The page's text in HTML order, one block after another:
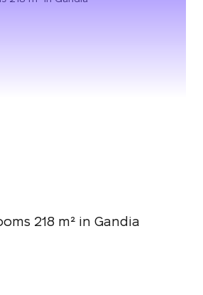
218 m² in Gandia